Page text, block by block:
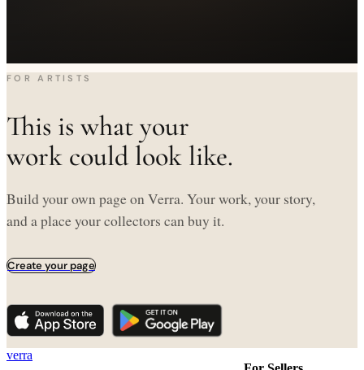
FOR ARTISTS
This is what your
work could look like.
Build your own page on Verra. Your work, your story,
and a place your collectors can buy it.
Create your page
verra